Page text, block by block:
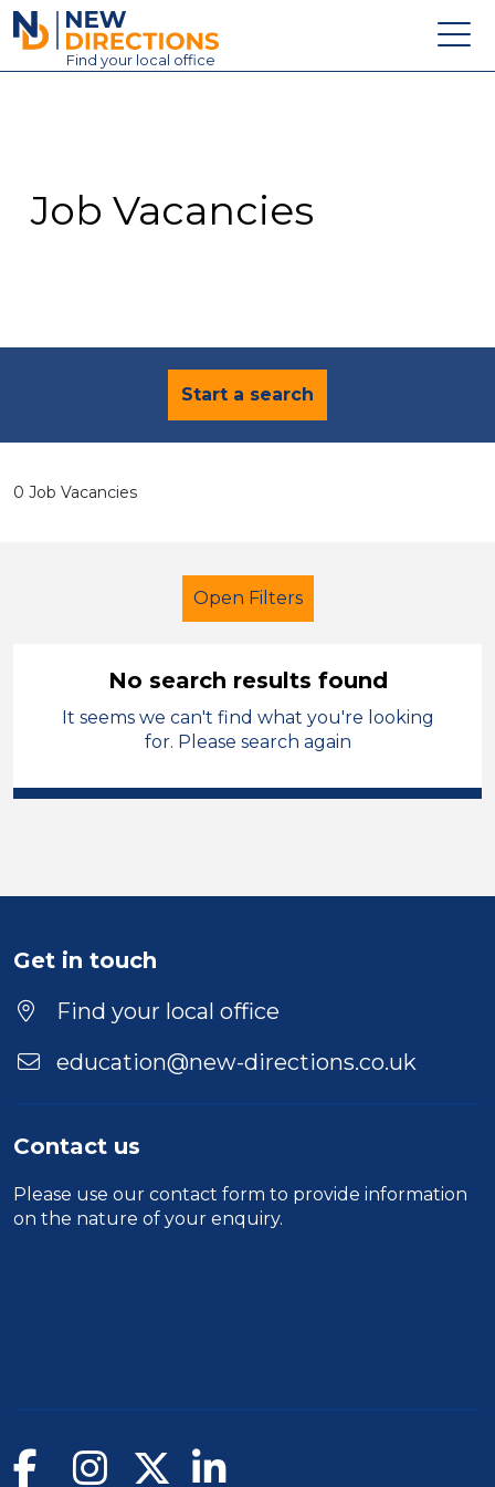
New Directions Education Ltd
Find your local office
Contact
Job Vacancies
Start a search
0 Job Vacancies
Open Filters
Primary Education
Melton Mowbray
Duration
Location
No search results found
It seems we can't find what you're looking
for. Please search again
Get in touch
Find your local office
education@new-directions.co.uk
Contact us
Please use our contact form to provide information
on the nature of your enquiry.